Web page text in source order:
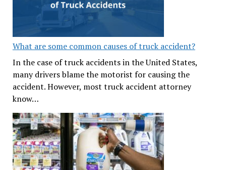
What are some common causes of truck accident?
In the case of truck accidents in the United States,
many drivers blame the motorist for causing the
accident. However, most truck accident attorney
know…